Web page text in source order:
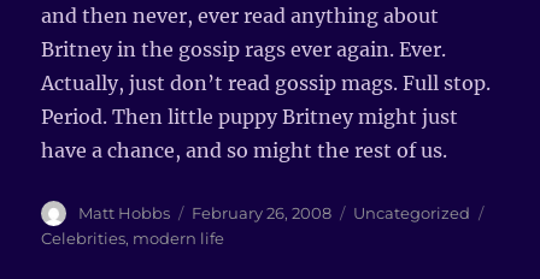
and then never, ever read anything about
Britney in the gossip rags ever again. Ever.
Actually, just don’t read gossip mags. Full stop.
Period. Then little puppy Britney might just
have a chance, and so might the rest of us.
Author
Matt Hobbs
Posted
on
February 26, 2008 Categories
Uncategorized
Celebrities, modern life